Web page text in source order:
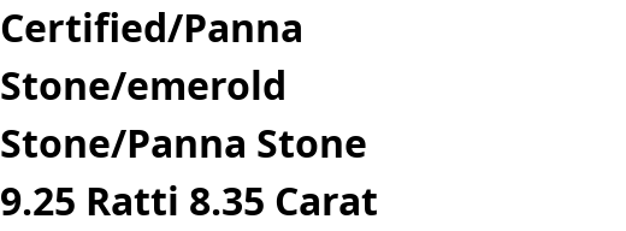
Certified/Panna
Stone/emerold
Stone/Panna Stone
9.25 Ratti 8.35 Carat